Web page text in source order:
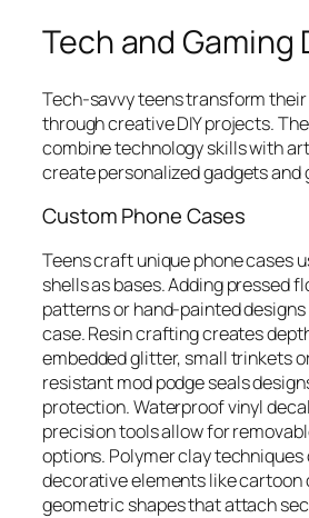
Tech and Gaming
Tech-savvy teens transform
through creative DIY projects.
combine technology skills with
create personalized gadgets and
Custom Phone Cases
Teens craft unique phone cases
shells as bases. Adding pressed
patterns or hand-painted
case. Resin crafting creates
embedded glitter, small trinkets
resistant mod podge seals
protection. Waterproof vinyl
precision tools allow for
options. Polymer clay techniques
decorative elements like cartoon
geometric shapes that attach